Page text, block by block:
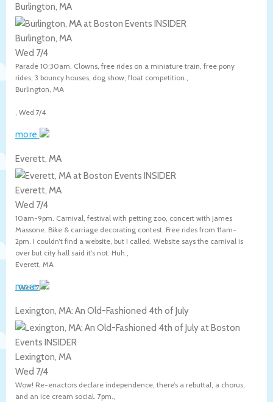
Burlington, MA
Burlington, MA
Wed 7/4
Parade 10:30am. Clowns, free rides on a miniature train, free pony
rides, 3 bouncy houses, dog show, float competition.,
Burlington MA
Wed 7/4
more
Everett, MA
Everett, MA
Wed 7/4
10am-9pm. Carnival, festival with petting zoo, concert with James
Massone. Bike & carriage decorating contest. Free rides from 11am-
2pm. I couldn’t find a website, but I called. Website says the carnival is
over but city hall said it’s not. Huh.,
Everett MA
,Wed 7/4
more
Lexington, MA: An Old-Fashioned 4th of July
Lexington, MA
Wed 7/4
Wow! Re-enactors declare independence, there’s a rebuttal, a chorus,
and an ice cream social. 7pm.,